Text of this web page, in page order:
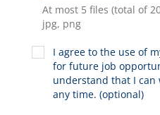
At most 5 files (total of
jpg, png
I agree to the use of
for future job
understand that I
any time. (optional)